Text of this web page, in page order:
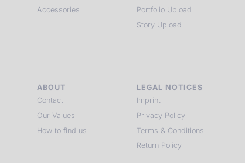
Accessories
Portfolio Upload
Story Upload
ABOUT
Contact
Our Values
How to find us
LEGAL NOTICES
Imprint
Privacy Policy
Terms & Conditions
Return Policy